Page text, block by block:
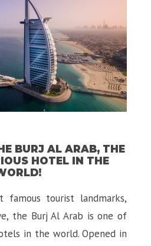
BURJ AL ARAB, THE
HOTEL IN THE
famous tourist landmarks,
the Burj Al Arab is one of
in the world. Opened in